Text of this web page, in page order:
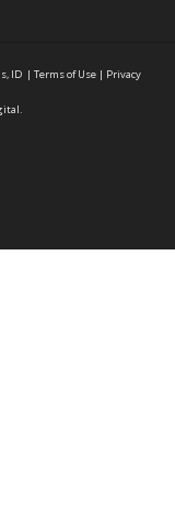
ID | Terms of Use | Privacy
.